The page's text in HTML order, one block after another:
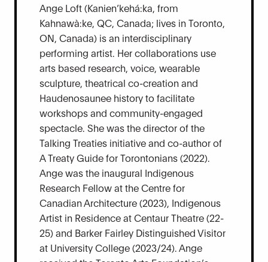
Ange Loft (Kanien’kehá:ka, from
Kahnawà:ke, QC, Canada; lives in Toronto,
ON, Canada) is an interdisciplinary
performing artist. Her collaborations use
arts based research, voice, wearable
sculpture, theatrical co-creation and
Haudenosaunee history to facilitate
workshops and community-engaged
spectacle. She was the director of the
Talking Treaties initiative and co-author of
A Treaty Guide for Torontonians (2022).
Ange was the inaugural Indigenous
Research Fellow at the Centre for
Canadian Architecture (2023), Indigenous
Artist in Residence at Centaur Theatre (22-
25) and Barker Fairley Distinguished Visitor
at University College (2023/24). Ange